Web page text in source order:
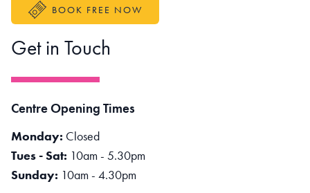
BOOK FREE NOW
Get in Touch
Centre Opening Times
Monday: Closed
Tues - Sat: 10am - 5.30pm
Sunday: 10am - 4.30pm